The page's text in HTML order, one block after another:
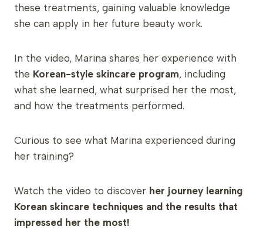
these treatments, gaining valuable knowledge
she can apply in her future beauty work.
In the video, Marina shares her experience with
the Korean-style skincare program, including
what she learned, what surprised her the most,
and how the treatments performed.
Curious to see what Marina experienced during
her training?
Watch the video to discover her journey learning
Korean skincare techniques and the results that
impressed her the most!